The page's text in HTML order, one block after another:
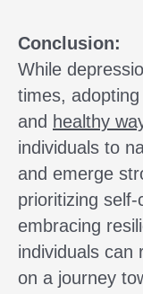
Conclusion:
While
times,
and healthy
individuals to
and emerge
prioritizing
embracing
individuals can
on a journey